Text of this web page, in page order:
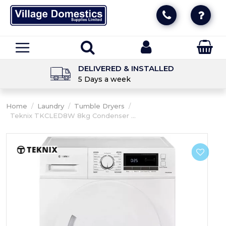
DELIVERED & INSTALLED
5 Days a week
Home / Laundry / Tumble Dryers /
Teknix TKCLED8W 8kg Condenser ...